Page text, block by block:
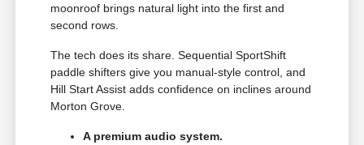
moonroof brings natural light into the first and
second rows.
The tech does its share. Sequential SportShift
paddle shifters give you manual-style control, and
Hill Start Assist adds confidence on inclines around
Morton Grove.
A premium audio system.